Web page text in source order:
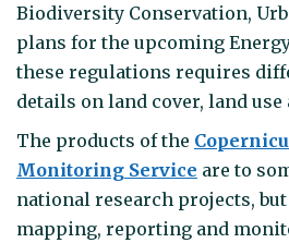
Biodiversity Conservation,
plans for the upcoming
these regulations requires
details on land cover, land use
The products of the
Monitoring Service are to
national research projects,
mapping, reporting and